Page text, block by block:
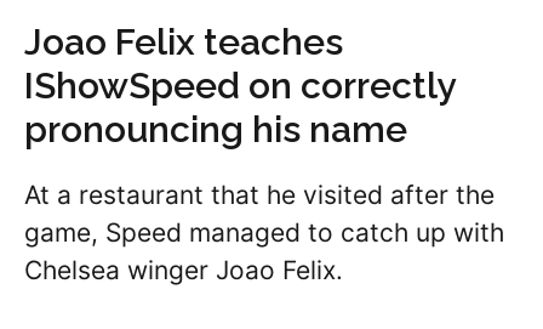
Joao Felix teaches
IShowSpeed on correctly
pronouncing his name
At a restaurant that he visited after the
game, Speed managed to catch up with
Chelsea winger Joao Felix.